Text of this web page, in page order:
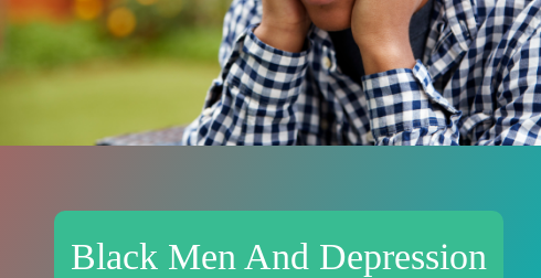
Black Men And Depression